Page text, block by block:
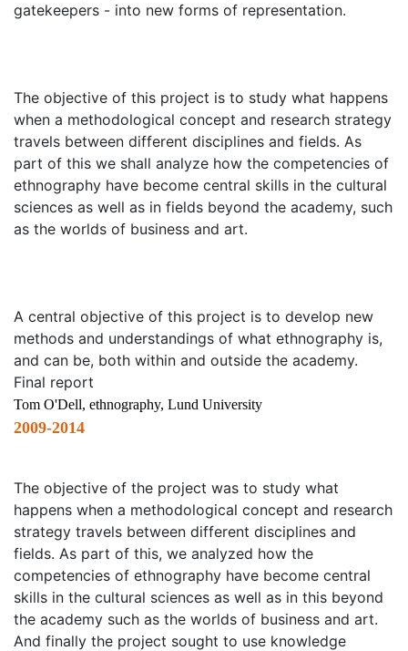
gatekeepers - into new forms of representation.
The objective of this project is to study what happens
when a methodological concept and research strategy
travels between different disciplines and fields. As
part of this we shall analyze how the competencies of
ethnography have become central skills in the cultural
sciences as well as in fields beyond the academy, such
as the worlds of business and art.
A central objective of this project is to develop new
methods and understandings of what ethnography is,
and can be, both within and outside the academy.
Final report
Tom O'Dell, ethnography, Lund University
2009-2014
The objective of the project was to study what
happens when a methodological concept and research
strategy travels between different disciplines and
fields. As part of this, we analyzed how the
competencies of ethnography have become central
skills in the cultural sciences as well as in this beyond
the academy such as the worlds of business and art.
And finally the project sought to use knowledge